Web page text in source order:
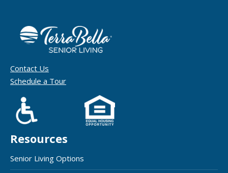
Contact Us
Schedule a Tour
Resources
Senior Living Options